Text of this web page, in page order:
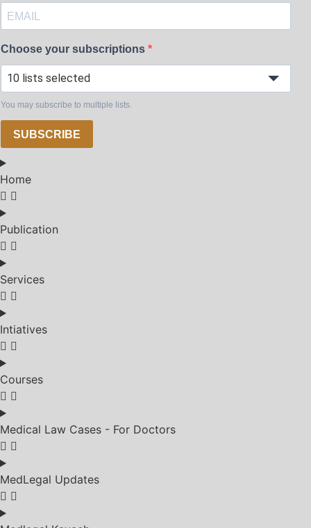
Choose your subscriptions
10 lists selected
You may subscribe to multiple lists.
SUBSCRIBE
Home
Publication
Services
Intiatives
Courses
Medical Law Cases - For Doctors
MedLegal Updates